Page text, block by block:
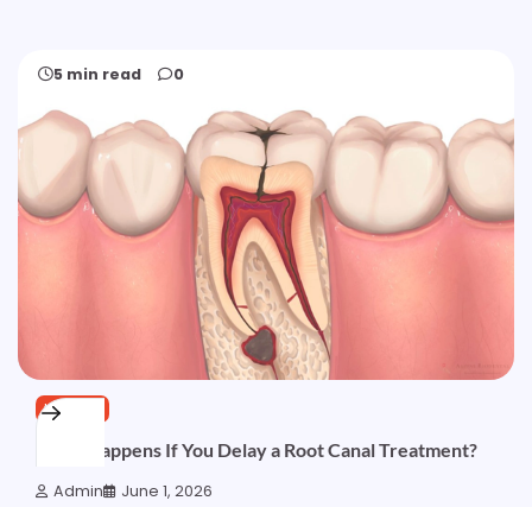
5 min read 0
HEALTH
What Happens If You Delay a Root Canal Treatment?
Admin June 1, 2026